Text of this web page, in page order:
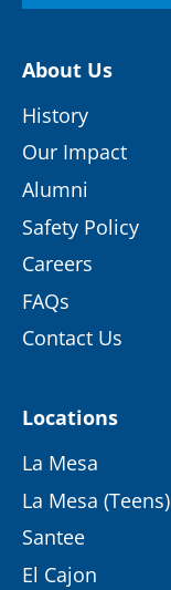
About Us
History
Our Impact
Alumni
Safety Policy
Careers
FAQs
Contact Us
Locations
La Mesa
La Mesa (Teens)
Santee
El Cajon